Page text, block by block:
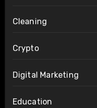
Cleaning
Crypto
Digital Marketing
Education